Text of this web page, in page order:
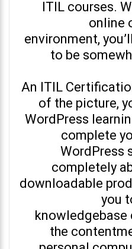
ITIL courses.
online
environment,
to be
An ITIL
of the picture,
WordPress
complete
WordPress
completely
downloadable
you
knowledgebase
the